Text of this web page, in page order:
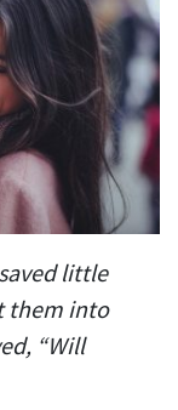
little
them into
“Will